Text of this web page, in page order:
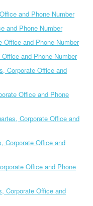
and Phone Number
and Phone Number
Office and Phone Number
and Phone Number
Corporate Office and
Office and Phone
Corporate Office and
Corporate Office and
Office and Phone
Corporate Office and